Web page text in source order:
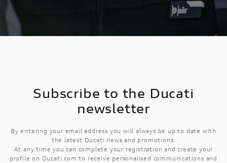
Subscribe to the Ducati
newsletter
By entering your email address you will always be up to date with
the latest Ducati news and promotions.
At any time you can complete your registration and create your
profile on Ducati.com to receive personalised communications and